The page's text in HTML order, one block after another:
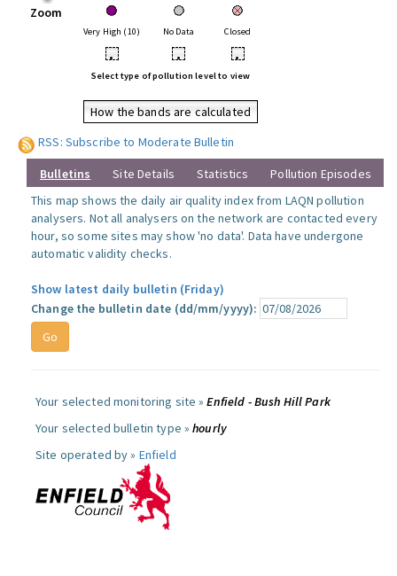
Zoom
Very High (10) No Data Closed
• • •
Select type of pollution level to view
How the bands are calculated
RSS: Subscribe to Moderate Bulletin
Bulletins Site Details Statistics
Pollution Episodes
This map shows the daily air quality index from LAQN pollution
analysers. Not all analysers on the network are contacted every
hour, so some sites may show 'no data'. Data have undergone
automatic validity checks.
Show latest daily bulletin (Friday)
Change the bulletin date (dd/mm/yyyy):
Your selected monitoring site »Enfield - Bush Hill Park
Your selected bulletin type »hourly
Site operated by » Enfield